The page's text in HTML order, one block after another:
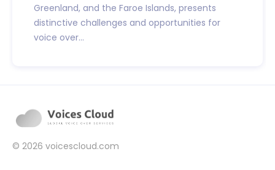
Greenland, and the Faroe Islands, presents
distinctive challenges and opportunities for
voice over...
© 2026 voicescloud.com